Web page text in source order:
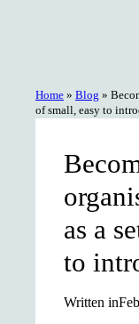
Home » Blog »
of small, easy to
as a
to
Written in